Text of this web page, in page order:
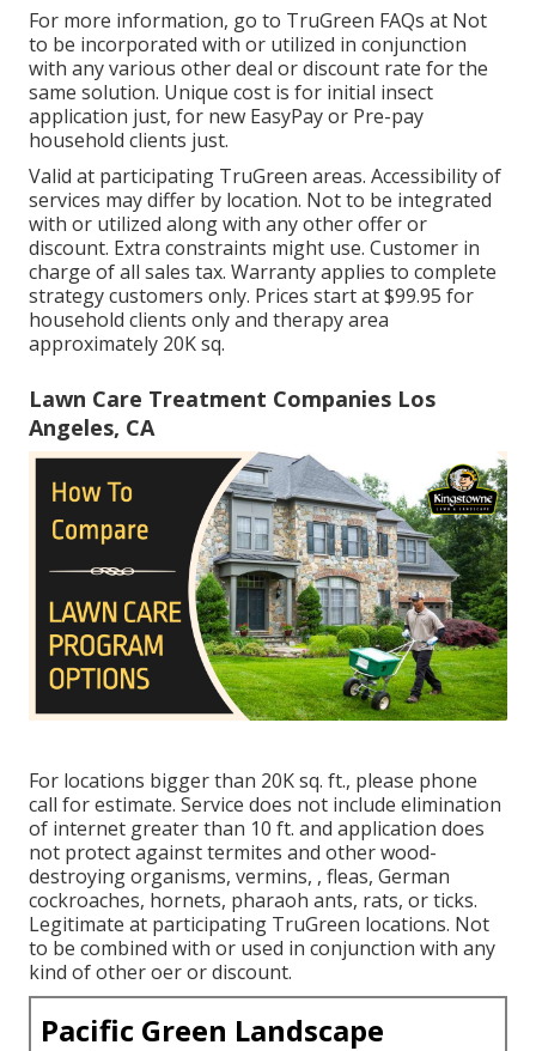
For more information, go to TruGreen FAQs at Not
to be incorporated with or utilized in conjunction
with any various other deal or discount rate for the
same solution. Unique cost is for initial insect
application just, for new EasyPay or Pre-pay
household clients just.
Valid at participating TruGreen areas. Accessibility of
services may differ by location. Not to be integrated
with or utilized along with any other offer or
discount. Extra constraints might use. Customer in
charge of all sales tax. Warranty applies to complete
strategy customers only. Prices start at $99.95 for
household clients only and therapy area
approximately 20K sq.
Lawn Care Treatment Companies Los
Angeles, CA
For locations bigger than 20K sq. ft., please phone
call for estimate. Service does not include elimination
of internet greater than 10 ft. and application does
not protect against termites and other wood-
destroying organisms, vermins, , fleas, German
cockroaches, hornets, pharaoh ants, rats, or ticks.
Legitimate at participating TruGreen locations. Not
to be combined with or used in conjunction with any
kind of other oer or discount.
Pacific Green Landscape